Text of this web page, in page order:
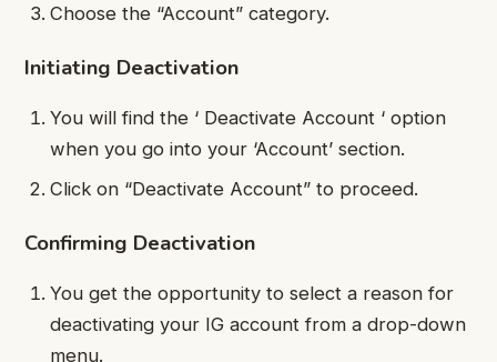
Choose the “Account” category.
Initiating Deactivation
You will find the ‘ Deactivate Account ‘ option
when you go into your ‘Account’ section.
Click on “Deactivate Account” to proceed.
Confirming Deactivation
You get the opportunity to select a reason for
deactivating your IG account from a drop-down
menu.